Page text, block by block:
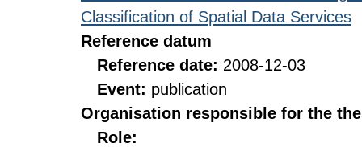
Classification of Spatial Data Services
Reference datum
Reference date: 2008-12-03
Event: publication
Organisation responsible for the
Role: